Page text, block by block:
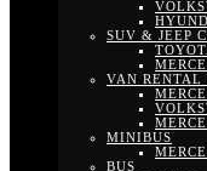
SUV & JEEP
VAN RENTAL
MINIBUS
BUS